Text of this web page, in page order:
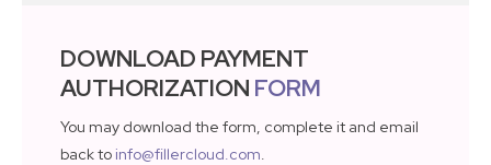
DOWNLOAD PAYMENT
AUTHORIZATION FORM
You may download the form, complete it and email
back to info@fillercloud.com.